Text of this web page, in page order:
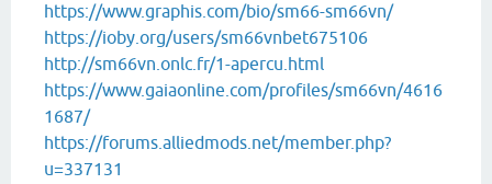
https://www.graphis.com/bio/sm66-sm66vn/
https://ioby.org/users/sm66vnbet675106
http://sm66vn.onlc.fr/1-apercu.html
https://www.gaiaonline.com/profiles/sm66vn/4616
1687/
https://forums.alliedmods.net/member.php?
u=337131